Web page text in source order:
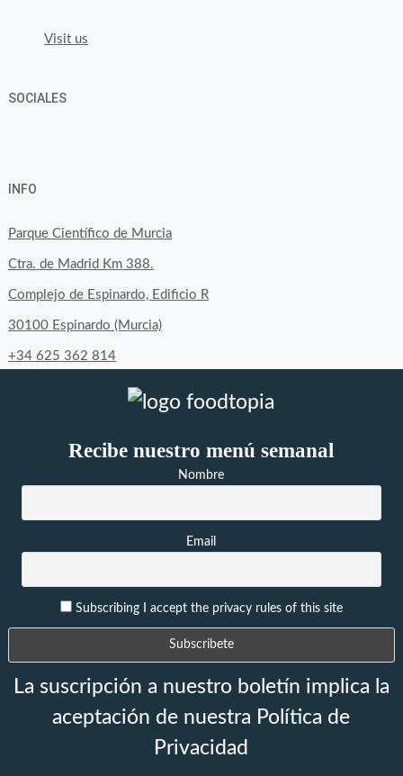
Visit us
SOCIALES
on
Facebook
on
Twitter
on
Instagram
INFO
Parque Científico de Murcia
Ctra. de Madrid Km 388.
Complejo de Espinardo, Edificio R
30100 Espinardo (Murcia)
+34 625 362 814
Recibe nuestro menú semanal
Nombre
Email
Subscribing I accept the privacy rules of this site
La suscripción a nuestro boletín implica la
aceptación de nuestra Política de
Privacidad